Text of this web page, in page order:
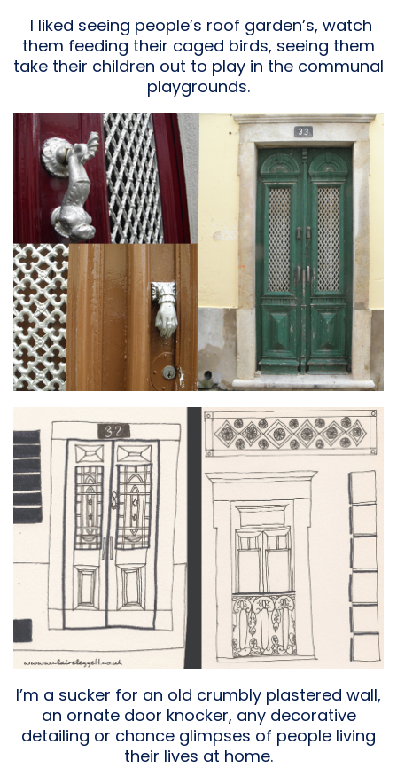
I liked seeing people’s roof garden’s, watch
them feeding their caged birds, seeing them
take their children out to play in the communal
playgrounds.
I’m a sucker for an old crumbly plastered wall,
an ornate door knocker, any decorative
detailing or chance glimpses of people living
their lives at home.